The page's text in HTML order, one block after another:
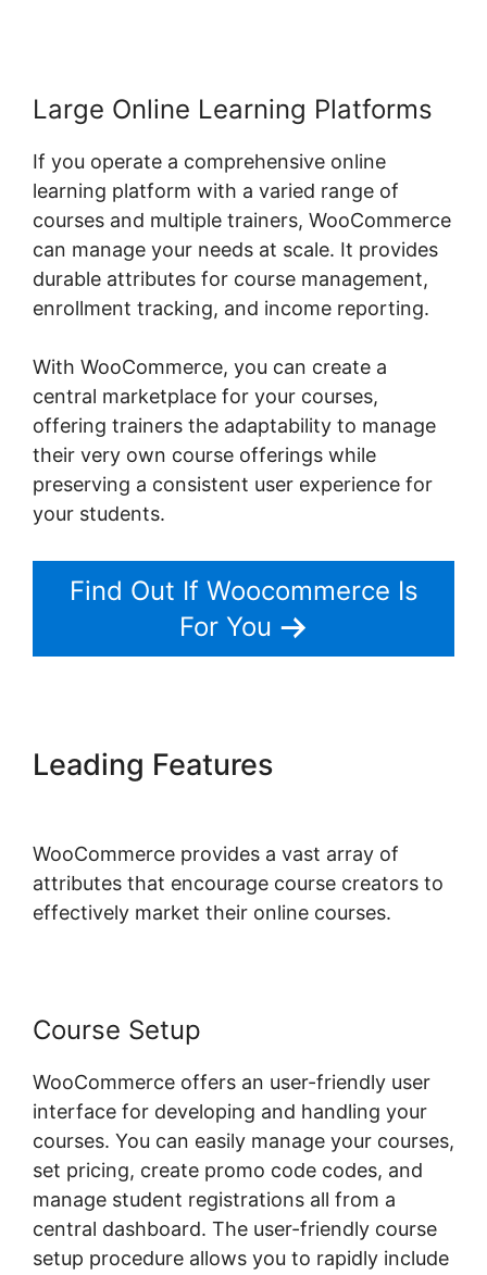
Large Online Learning Platforms
If you operate a comprehensive online
learning platform with a varied range of
courses and multiple trainers, WooCommerce
can manage your needs at scale. It provides
durable attributes for course management,
enrollment tracking, and income reporting.
With WooCommerce, you can create a
central marketplace for your courses,
offering trainers the adaptability to manage
their very own course offerings while
preserving a consistent user experience for
your students.
Find Out If Woocommerce Is
For You
Leading Features
WooCommerce provides a vast array of
attributes that encourage course creators to
effectively market their online courses.
Course Setup
WooCommerce offers an user-friendly user
interface for developing and handling your
courses. You can easily manage your courses,
set pricing, create promo code codes, and
manage student registrations all from a
central dashboard. The user-friendly course
setup procedure allows you to rapidly include